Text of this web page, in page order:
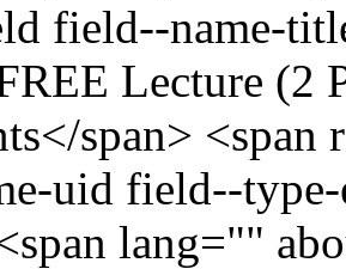
field--name-
Lecture (2
span>
uid field--
lang=""